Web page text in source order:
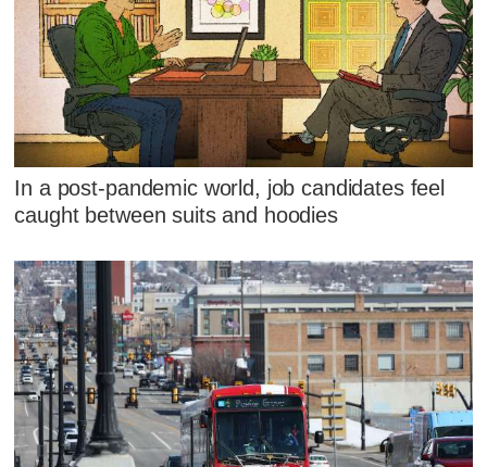
In a post-pandemic world, job candidates feel
caught between suits and hoodies